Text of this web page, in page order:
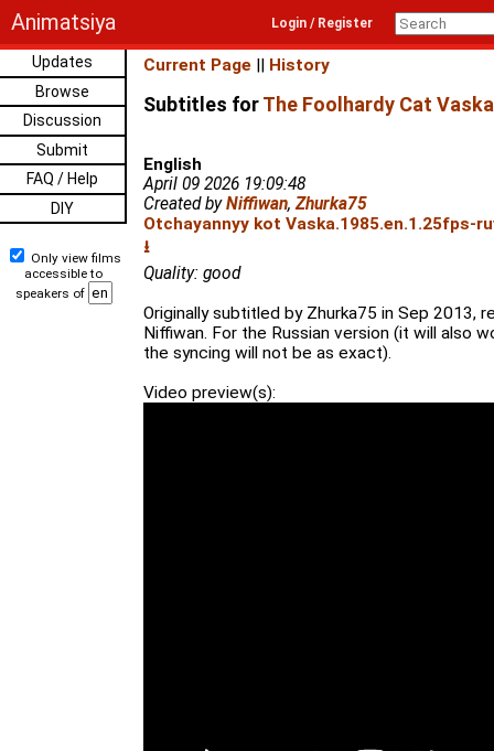
Animatsiya Login / Register
Updates
Browse
Discussion
Submit
FAQ / Help
DIY
Only view films
accessible to
speakers of
Current Page || History
Subtitles forThe Foolhardy Cat
English
April 09 2026 19:09:48
Created byNiffiwan,Zhurka75
Otchayannyy kot Vaska.1985.en.1.25fps-
⭳
Quality: good
Originally subtitled by Zhurka75 in Sep 2013,
Niffiwan. For the Russian version (it will also
the syncing will not be as exact).
Video preview(s):